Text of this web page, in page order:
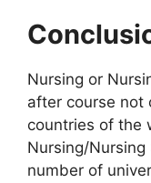
Nursing or
after course not
countries of the
Nursing/Nursing
number of